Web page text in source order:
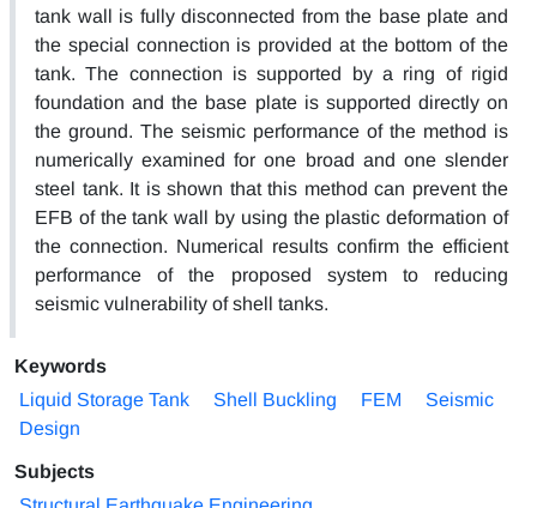
tank wall is fully disconnected from the base plate and
the special connection is provided at the bottom of the
tank. The connection is supported by a ring of rigid
foundation and the base plate is supported directly on
the ground. The seismic performance of the method is
numerically examined for one broad and one slender
steel tank. It is shown that this method can prevent the
EFB of the tank wall by using the plastic deformation of
the connection. Numerical results confirm the efficient
performance of the proposed system to reducing
seismic vulnerability of shell tanks.
Keywords
Liquid Storage Tank
Shell Buckling FEM
Seismic
Design
Subjects